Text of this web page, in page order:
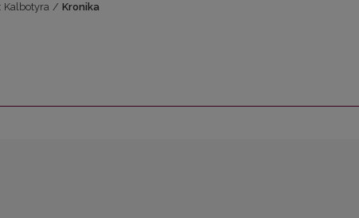
Kalbotyra / Kronika